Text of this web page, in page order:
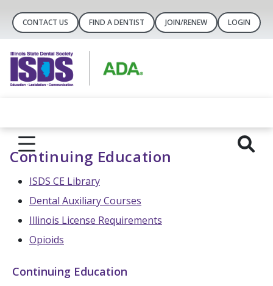
CONTACT US FIND A DENTIST JOIN/RENEW LOGIN
Continuing Education
Continuing Education
ISDS CE Library
Dental Auxiliary Courses
Illinois License Requirements
Opioids